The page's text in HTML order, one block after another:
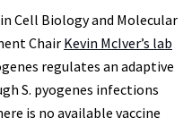
Cell Biology and Molecular
Chair Kevin McIver’s lab
regulates an adaptive
S. pyogenes infections
is no available vaccine